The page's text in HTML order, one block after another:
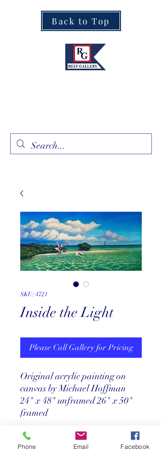
Back to Top
SKU: 4721
Inside the Light
Please Call Gallery for Pricing
Original acrylic painting on
canvas by Michael Hoffman
24" x 48" unframed 26" x 50"
framed
Price
Phone Email Facebook